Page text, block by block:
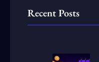
Recent Posts